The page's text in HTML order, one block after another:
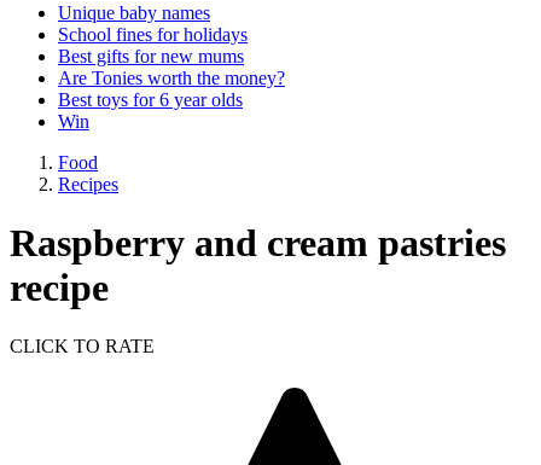
Unique baby names
School fines for holidays
Best gifts for new mums
Are Tonies worth the money?
Best toys for 6 year olds
Win
Food
Recipes
Raspberry and cream pastries
recipe
CLICK TO RATE